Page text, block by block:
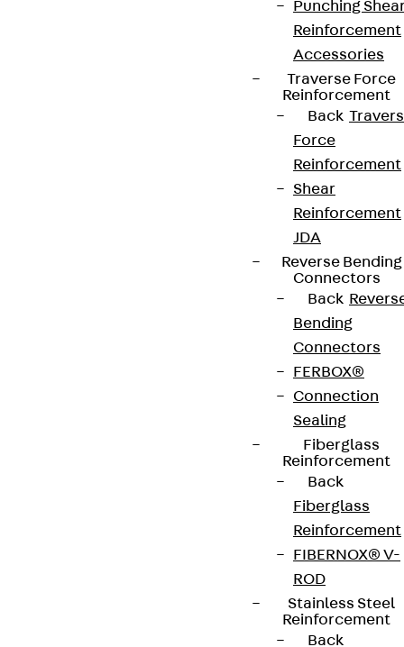
Punching
Reinforcement
Accessories
Traverse Force
Reinforcement
Back
Force
Reinforcement
Shear
Reinforcement
JDA
Reverse Bending
Connectors
Back
Bending
Connectors
FERBOX®
Connection
Sealing
Fiberglass
Reinforcement
Back
Fiberglass
Reinforcement
FIBERNOX® V-
ROD
Stainless Steel
Reinforcement
Back